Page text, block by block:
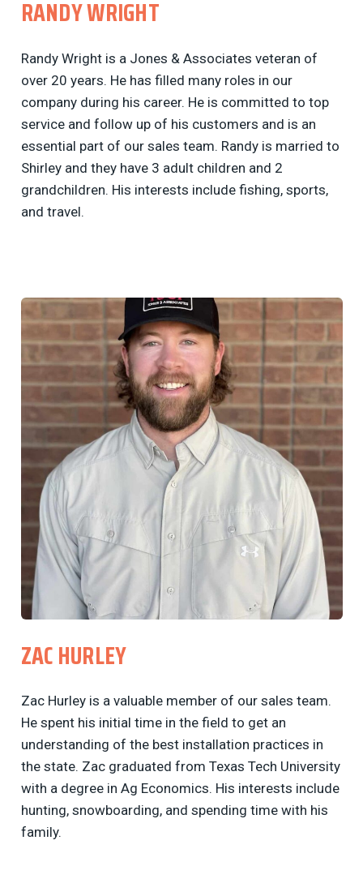
RANDY WRIGHT
Randy Wright is a Jones & Associates veteran of
over 20 years. He has filled many roles in our
company during his career. He is committed to top
service and follow up of his customers and is an
essential part of our sales team. Randy is married to
Shirley and they have 3 adult children and 2
grandchildren. His interests include fishing, sports,
and travel.
ZAC HURLEY
Zac Hurley is a valuable member of our sales team.
He spent his initial time in the field to get an
understanding of the best installation practices in
the state. Zac graduated from Texas Tech University
with a degree in Ag Economics. His interests include
hunting, snowboarding, and spending time with his
family.